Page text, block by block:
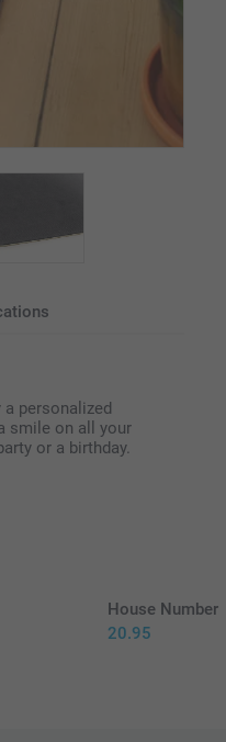
personalized
smile on all your
or a birthday.
House Number
20.95